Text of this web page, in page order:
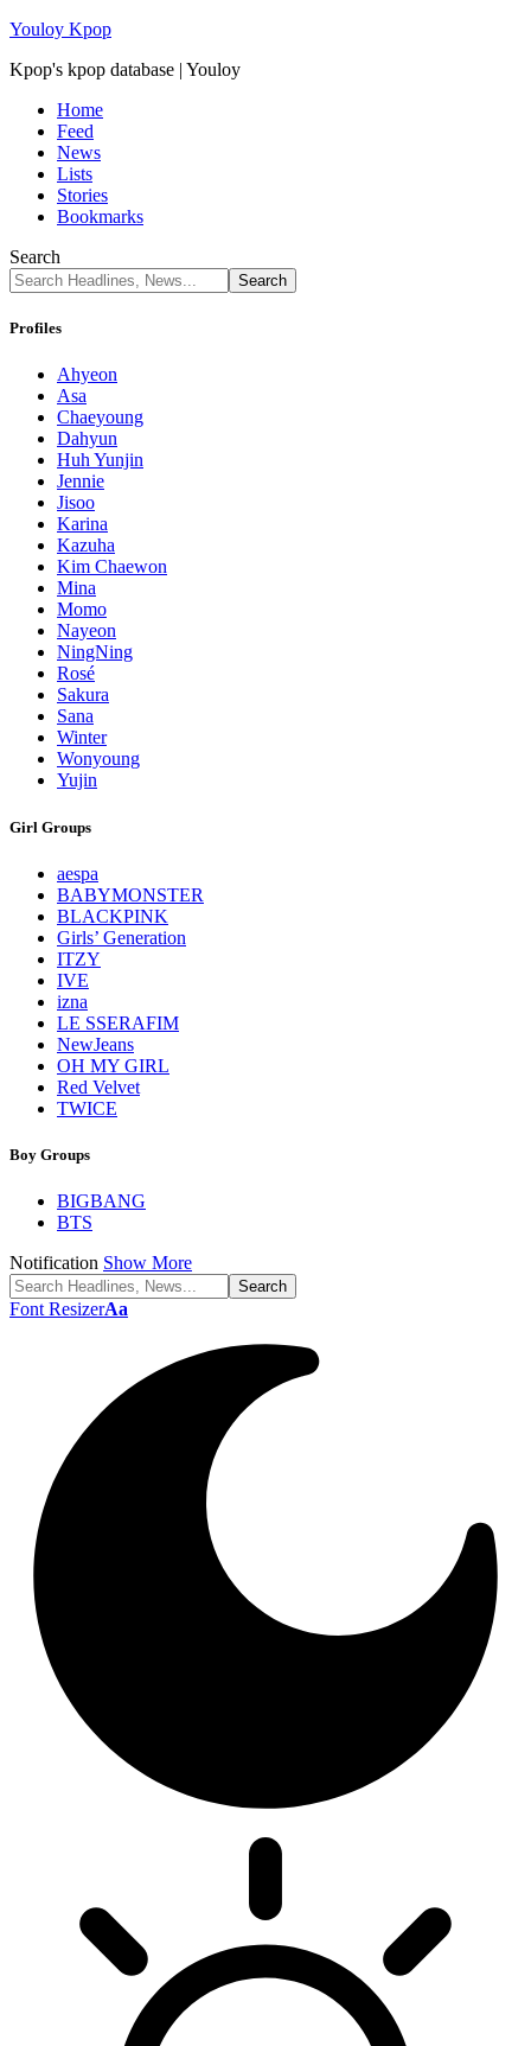
Youloy Kpop
Kpop's kpop database | Youloy
Home
Feed
News
Lists
Stories
Bookmarks
Search
Profiles
Ahyeon
Asa
Chaeyoung
Dahyun
Huh Yunjin
Jennie
Jisoo
Karina
Kazuha
Kim Chaewon
Mina
Momo
Nayeon
NingNing
Rosé
Sakura
Sana
Winter
Wonyoung
Yujin
Girl Groups
aespa
BABYMONSTER
BLACKPINK
Girls’ Generation
ITZY
IVE
izna
LE SSERAFIM
NewJeans
OH MY GIRL
Red Velvet
TWICE
Boy Groups
BIGBANG
BTS
Notification Show More
Font ResizerAa